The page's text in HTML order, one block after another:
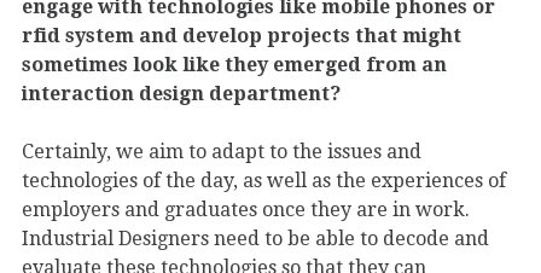
engage with technologies like mobile phones or
rfid system and develop projects that might
sometimes look like they emerged from an
interaction design department?
Certainly, we aim to adapt to the issues and
technologies of the day, as well as the experiences of
employers and graduates once they are in work.
Industrial Designers need to be able to decode and
evaluate these technologies so that they can